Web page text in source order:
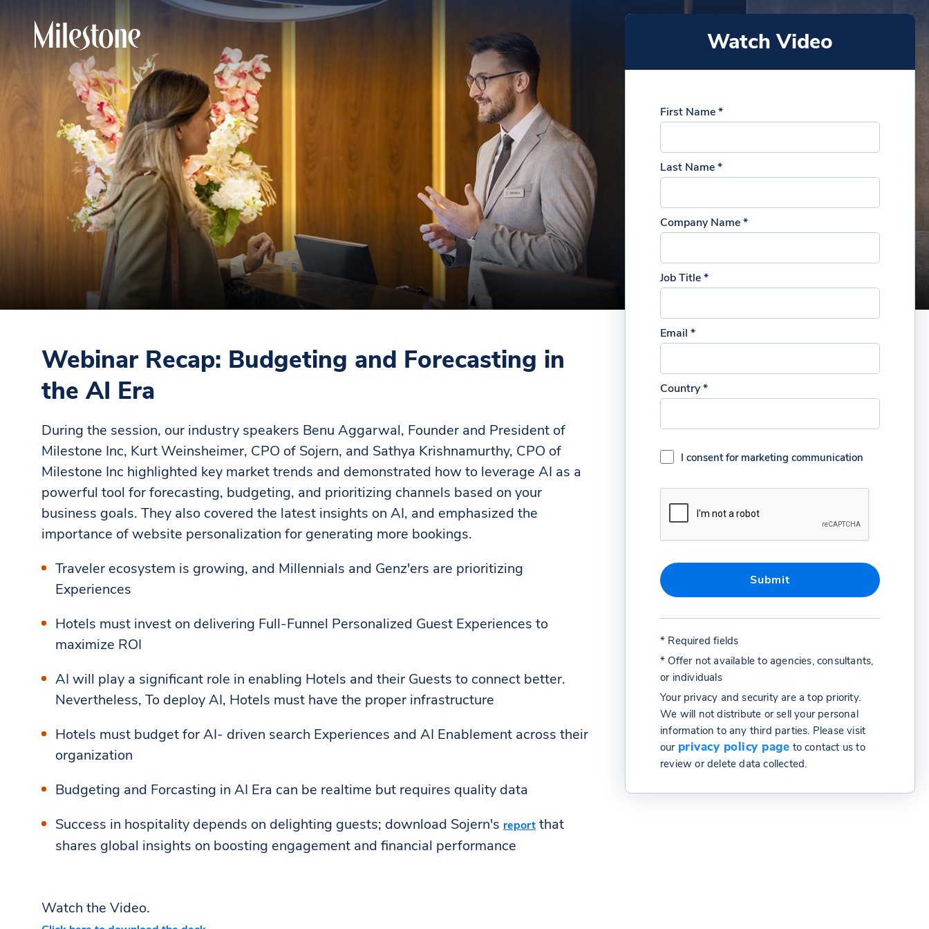
Watch Video
First Name *
Last Name *
Company Name *
Job Title *
Email *
Country *
I consent for marketing communication
* Required fields
* Offer not available to agencies, consultants,
or individuals
Your privacy and security are a top priority.
We will not distribute or sell your personal
information to any third parties. Please visit
our privacy policy page to contact us to
review or delete data collected.
Webinar Recap: Budgeting and Forecasting in
the AI Era
During the session, our industry speakers Benu Aggarwal, Founder and President of
Milestone Inc, Kurt Weinsheimer, CPO of Sojern, and Sathya Krishnamurthy, CPO of
Milestone Inc highlighted key market trends and demonstrated how to leverage AI as a
powerful tool for forecasting, budgeting, and prioritizing channels based on your
business goals. They also covered the latest insights on AI, and emphasized the
importance of website personalization for generating more bookings.
Traveler ecosystem is growing, and Millennials and Genz'ers are prioritizing
Experiences
Hotels must invest on delivering Full-Funnel Personalized Guest Experiences to
maximize ROI
AI will play a significant role in enabling Hotels and their Guests to connect better.
Nevertheless, To deploy AI, Hotels must have the proper infrastructure
Hotels must budget for AI- driven search Experiences and AI Enablement across their
organization
Budgeting and Forcasting in AI Era can be realtime but requires quality data
Success in hospitality depends on delighting guests; download Sojern's report that
shares global insights on boosting engagement and financial performance
Watch the Video.